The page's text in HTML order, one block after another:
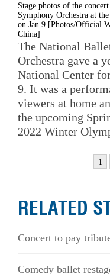
Stage photos of the
Symphony Orchestra at
on Jan 9 [Photos/Official
China]
The National
Orchestra gave a
National Center
9. It was a
viewers at home
the upcoming
2022 Winter
1
RELATED
Concert to pay
Comedy ballet